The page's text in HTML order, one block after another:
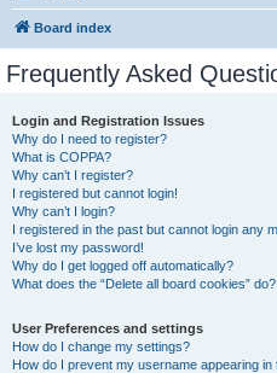
Board index
Frequently Asked
Login and Registration Issues
Why do I need to register?
What is COPPA?
Why can’t I register?
I registered but cannot login!
Why can’t I login?
I registered in the past but cannot login any
I’ve lost my password!
Why do I get logged off automatically?
What does the “Delete all board cookies” do?
User Preferences and settings
How do I change my settings?
How do I prevent my username appearing in